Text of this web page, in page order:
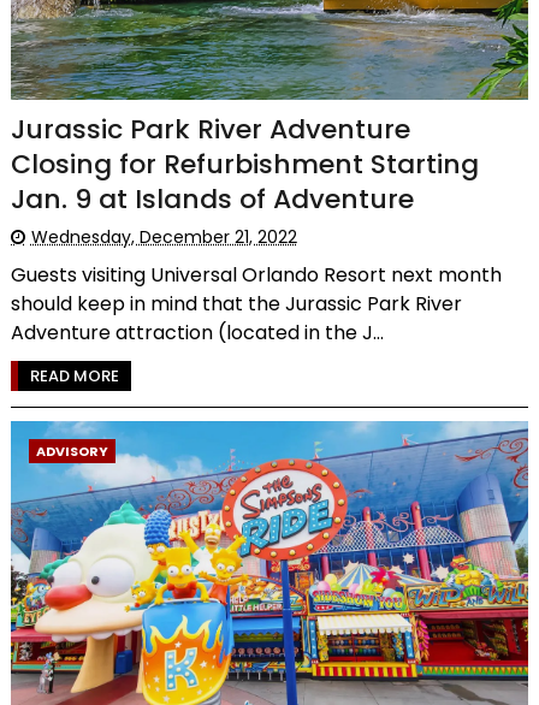
Jurassic Park River Adventure
Closing for Refurbishment Starting
Jan. 9 at Islands of Adventure
Wednesday, December 21, 2022
Guests visiting Universal Orlando Resort next month
should keep in mind that the Jurassic Park River
Adventure attraction (located in the J...
READ MORE
ADVISORY